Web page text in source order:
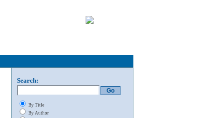
Search:
By Title
By Author